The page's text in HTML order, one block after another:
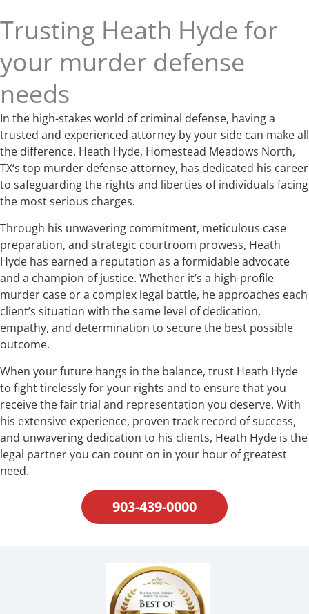
Trusting Heath Hyde for
your murder defense
needs
In the high-stakes world of criminal defense, having a
trusted and experienced attorney by your side can make all
the difference. Heath Hyde, Homestead Meadows North,
TX‘s top murder defense attorney, has dedicated his career
to safeguarding the rights and liberties of individuals facing
the most serious charges.
Through his unwavering commitment, meticulous case
preparation, and strategic courtroom prowess, Heath
Hyde has earned a reputation as a formidable advocate
and a champion of justice. Whether it’s a high-profile
murder case or a complex legal battle, he approaches each
client’s situation with the same level of dedication,
empathy, and determination to secure the best possible
outcome.
When your future hangs in the balance, trust Heath Hyde
to fight tirelessly for your rights and to ensure that you
receive the fair trial and representation you deserve. With
his extensive experience, proven track record of success,
and unwavering dedication to his clients, Heath Hyde is the
legal partner you can count on in your hour of greatest
need.
903-439-0000